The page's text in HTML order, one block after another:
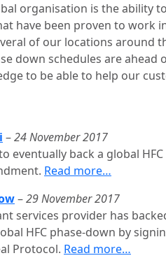
organisation is the ability
have been proven to work
of our locations around
down schedules are ahead
to be able to help our
–24 November 2017
eventually back a global
Read more…
–29 November 2017
services provider has
HFC phase-down by
Protocol. Read more…